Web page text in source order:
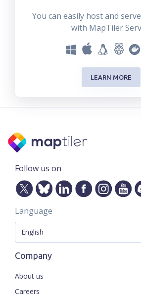
You can easily host and
with MapTiler
LEARN MORE
Follow us on
Language
Company
About us
Careers